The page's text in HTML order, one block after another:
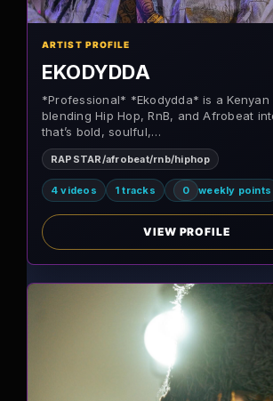
ARTIST PROFILE
EKODYDDA
*Professional* *Ekodydda* is a Kenyan
blending Hip Hop, RnB, and Afrobeat
that’s bold, soulful,…
RAPSTAR/afrobeat/rnb/hiphop
4 videos 1 tracks 0 weekly points
VIEW PROFILE